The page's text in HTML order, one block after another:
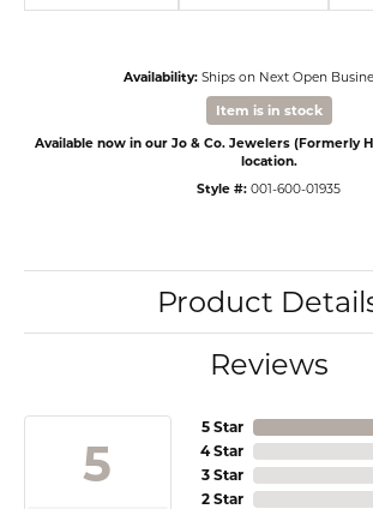
Availability: Ships on Next Open
Item is in stock
Available now in our Jo & Co. Jewelers (Formerly
location.
Style #: 001-600-01935
Product
Reviews
5
5 Star
4 Star
3 Star
2 Star